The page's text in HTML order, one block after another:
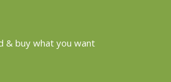
& buy what you want